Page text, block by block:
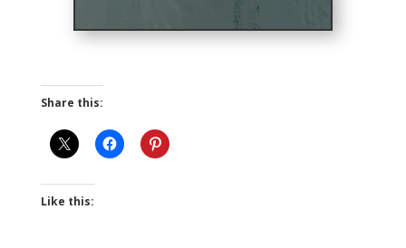
Share this:
Like this: